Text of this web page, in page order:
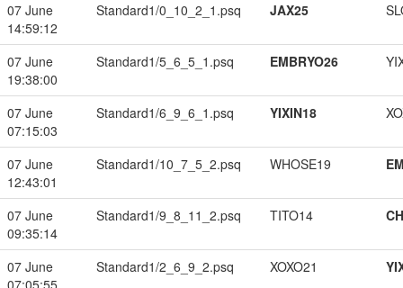
07 June
14:59:12
Standard1/0_10_2_1.psq JAX25
07 June
19:38:00
Standard1/5_6_5_1.psq EMBRYO26
07 June
07:15:03
Standard1/6_9_6_1.psq YIXIN18
07 June
12:43:01
Standard1/10_7_5_2.psq WHOSE19
07 June
09:35:14
Standard1/9_8_11_2.psq TITO14
07 June
07:05:55
Standard1/2_6_9_2.psq XOXO21